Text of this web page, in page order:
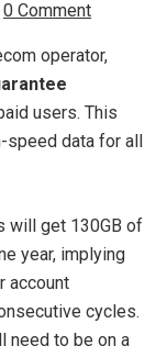
0 Comment
operator,
users. This
data for all
will get 130GB of
year, implying
account
cycles.
need to be on a